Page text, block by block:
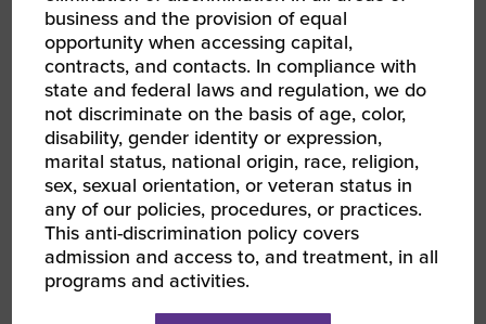
AUG 13, 2026 - AUG 14, 2026
WBEC-Pacific | INNOVATE[HER] + Golf
business and the provision of equal
opportunity when accessing capital,
contracts, and contacts. In compliance with
state and federal laws and regulation, we do
not discriminate on the basis of age, color,
disability, gender identity or expression,
marital status, national origin, race, religion,
sex, sexual orientation, or veteran status in
any of our policies, procedures, or practices.
This anti-discrimination policy covers
admission and access to, and treatment, in all
programs and activities.